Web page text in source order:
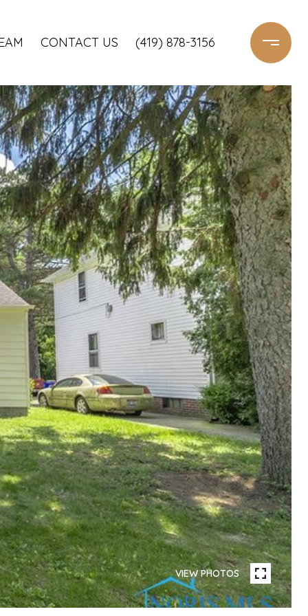
CONTACT US (419) 878-3156
VIEW PHOTOS